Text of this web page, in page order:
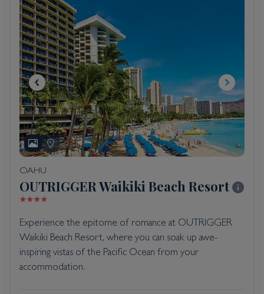
OAHU
OUTRIGGER Waikiki Beach Resort
Experience the epitome of romance at OUTRIGGER
Waikiki Beach Resort, where you can soak up awe-
inspiring vistas of the Pacific Ocean from your
accommodation.